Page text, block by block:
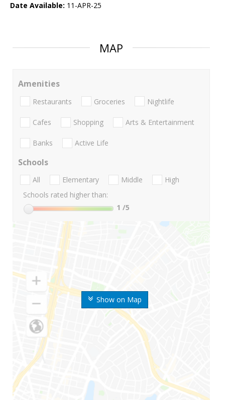
Date Available: 11-APR-25
MAP
Show on Map
Amenities
Restaurants Groceries Nightlife
Cafes Shopping Arts & Entertainment
Banks Active Life
Schools
All Elementary Middle
High
Schools rated higher than:
1 /5